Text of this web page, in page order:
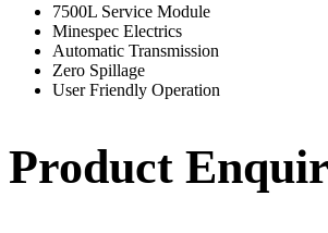
7500L Service Module
Minespec Electrics
Automatic Transmission
Zero Spillage
User Friendly Operation
Product